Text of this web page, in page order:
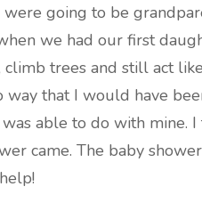
going to be
we had our first
trees and still act
way that I would have
able to do with mine.
came. The baby